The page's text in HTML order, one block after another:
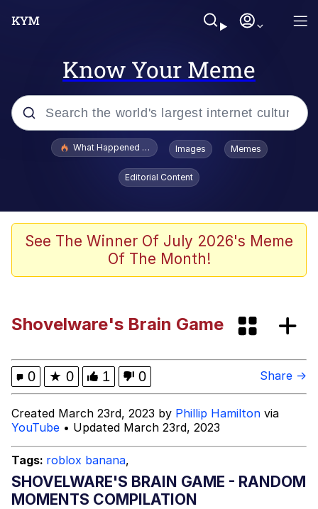
Know Your Meme
Popular searches
Evelyn Smith Smiling /
Evelynsmithhhhh Stare
Neegy
President Glen Powell / John Politics
Evelynsmithhhhh Stare
My Father-In-Law Is A Builder / We
Can't, We Don't Know How To Do It
Jacob Batalon CEO of Sex
Evelyn Smith Smiling /
Evelynsmithhhhh Stare
What Happened To Toadsworth / Toadsworth Is Dead
Images Memes
Editorial Content
See The Winner Of July 2026's Meme
Of The Month!
Shovelware's Brain Game
0 ★ 0 1 0 Share →
Created March 23rd, 2023 by Phillip Hamilton via
YouTube • Updated March 23rd, 2023
Tags: roblox banana,
SHOVELWARE'S BRAIN GAME - RANDOM
MOMENTS COMPILATION